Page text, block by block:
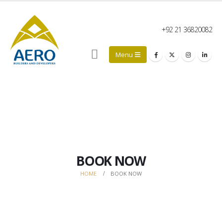
+92 21 36820082
BOOK NOW
HOME BOOK NOW